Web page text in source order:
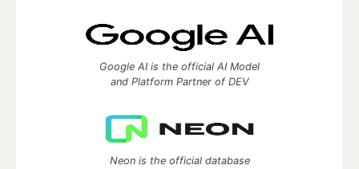
Google AI is the official AI Model
and Platform Partner of DEV
Neon is the official database